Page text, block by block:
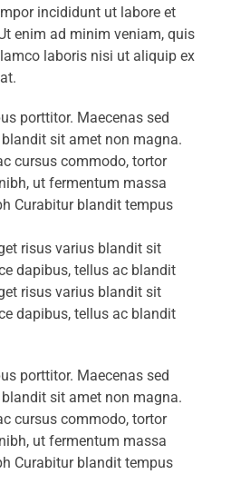
incididunt ut labore et
enim ad minim veniam, quis
laboris nisi ut aliquip ex
porttitor. Maecenas sed
sit amet non magna.
cursus commodo, tortor
ut fermentum massa
Curabitur blandit tempus
risus varius blandit sit
dapibus, tellus ac blandit
risus varius blandit sit
dapibus, tellus ac blandit
porttitor. Maecenas sed
sit amet non magna.
cursus commodo, tortor
ut fermentum massa
Curabitur blandit tempus